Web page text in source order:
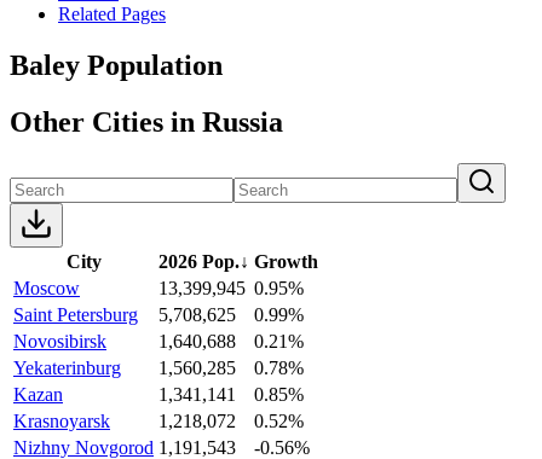
Related Pages
Baley Population
Other Cities in Russia
City 2026 Pop.↓ Growth
Moscow
13,399,945 0.95%
Saint Petersburg
5,708,625
0.99%
Novosibirsk
1,640,688
0.21%
Yekaterinburg
1,560,285
0.78%
Kazan
1,341,141
0.85%
Krasnoyarsk
1,218,072
0.52%
Nizhny Novgorod 1,191,543
-0.56%